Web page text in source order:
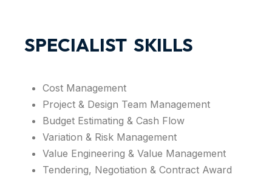
SPECIALIST SKILLS
Cost Management
Project & Design Team Management
Budget Estimating & Cash Flow
Variation & Risk Management
Value Engineering & Value Management
Tendering, Negotiation & Contract Award